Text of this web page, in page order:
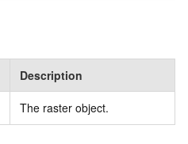
Description
The raster object.